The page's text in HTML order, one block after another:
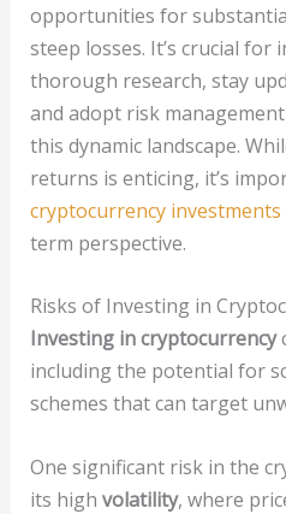
opportunities for
steep losses. It’s crucial for
thorough research, stay
and adopt risk
this dynamic landscape.
returns is enticing, it’s
cryptocurrency investments
term perspective.
Risks of Investing in
Investing in cryptocurrency
including the potential for
schemes that can target
One significant risk in the
its high volatility, where